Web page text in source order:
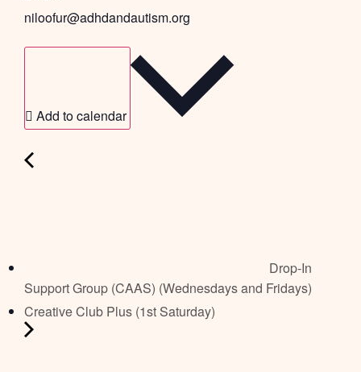
niloofur@adhdandautism.org
Add to calendar
Drop-In
Support Group (CAAS) (Wednesdays and Fridays)
Creative Club Plus (1st Saturday)